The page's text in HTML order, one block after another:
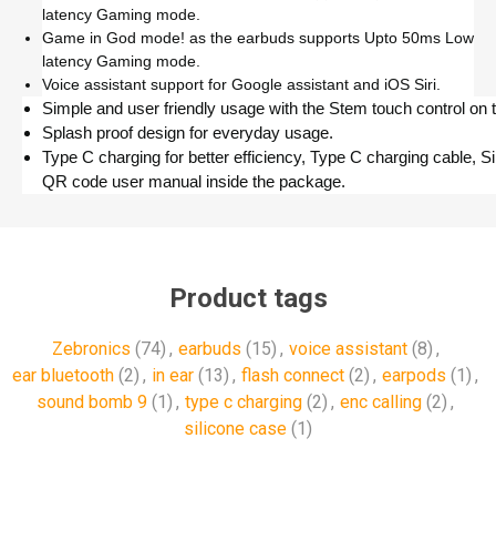
latency Gaming mode.
Game in God mode! as the earbuds supports Upto 50ms Low
latency Gaming mode.
Voice assistant support for Google assistant and iOS Siri.
Simple and user friendly usage with the Stem touch control on
Splash proof design for everyday usage.
Type C charging for better efficiency, Type C charging cable,
QR code user manual inside the package.
Product tags
Zebronics (74) , earbuds (15) , voice assistant (8) ,
ear bluetooth (2) , in ear (13) , flash connect (2) , earpods (1) ,
sound bomb 9 (1) , type c charging (2) , enc calling (2) ,
silicone case (1)